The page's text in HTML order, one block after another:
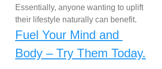
Essentially, anyone wanting to uplift
their lifestyle naturally can benefit.
Fuel Your Mind and
Body – Try Them Today.